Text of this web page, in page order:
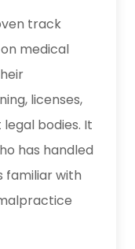
track
medical
licenses,
bodies. It
has handled
familiar with